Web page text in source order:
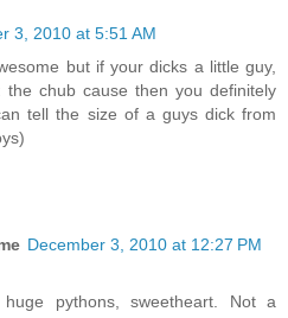
3, 2010 at 5:51 AM
but if your dicks a little guy,
chub cause then you definitely
tell the size of a guys dick from
December 3, 2010 at 12:27 PM
pythons, sweetheart. Not a